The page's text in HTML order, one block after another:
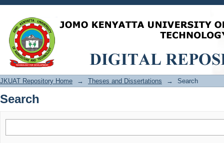
Search
JKUAT Repository Home → Theses and Dissertations → Search
Search